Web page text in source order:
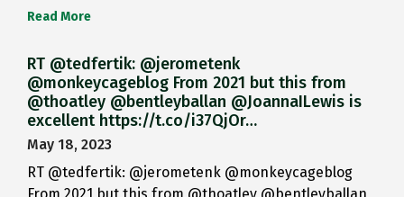
Read More
RT @tedfertik: @jerometenk
@monkeycageblog From 2021 but this from
@thoatley @bentleyballan @JoannaILewis is
excellent https://t.co/i37QjOr…
May 18, 2023
RT @tedfertik: @jerometenk @monkeycageblog